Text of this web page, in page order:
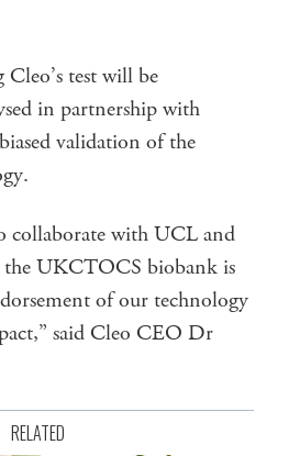
test will be
in partnership with
validation of the
collaborate with UCL and
the UKCTOCS biobank is
of our technology
said Cleo CEO Dr
RELATED